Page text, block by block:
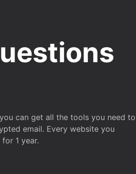
can get all the tools you need to
email. Every website you
1 year.